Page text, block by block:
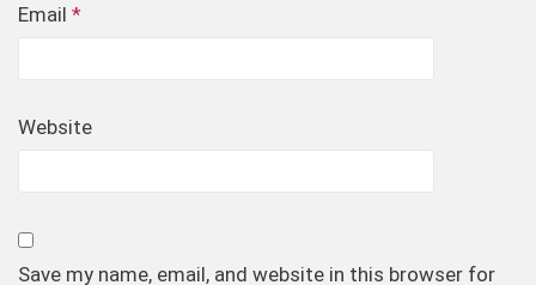
Email *
Website
Save my name, email, and website in this browser for